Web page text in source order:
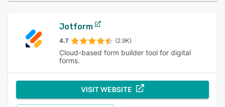
Jotform
4.7 (2.9K)
Cloud-based form builder tool for digital
forms.
VISIT WEBSITE